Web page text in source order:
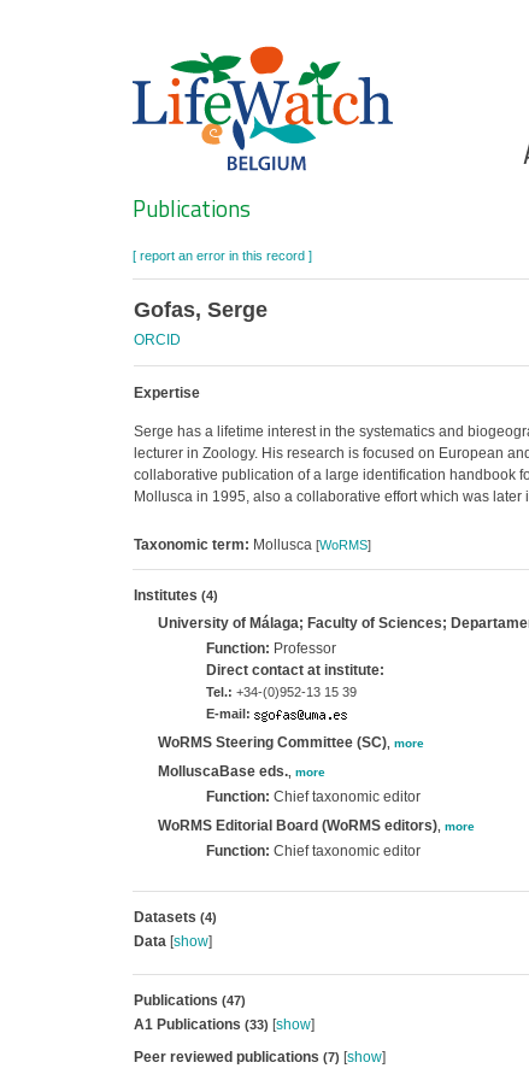
Search
Publications
[ report an error in this record ]
Gofas, Serge
ORCID
Expertise
Serge has a lifetime interest in the systematics and
lecturer in Zoology. His research is focused on European
collaborative publication of a large identification handbook
Mollusca in 1995, also a collaborative effort which was
Taxonomic term: Mollusca [WoRMS]
Institutes (4)
University of Málaga; Faculty of Sciences;
Function: Professor
Direct contact at institute:
Tel.: +34-(0)952-13 15 39
E-mail:
WoRMS Steering Committee (SC), more
MolluscaBase eds., more
Function: Chief taxonomic editor
WoRMS Editorial Board (WoRMS editors), more
Function: Chief taxonomic editor
Datasets (4)
Data[show]
Publications (47)
A1 Publications (33) [show]
Peer reviewed publications (7) [show]